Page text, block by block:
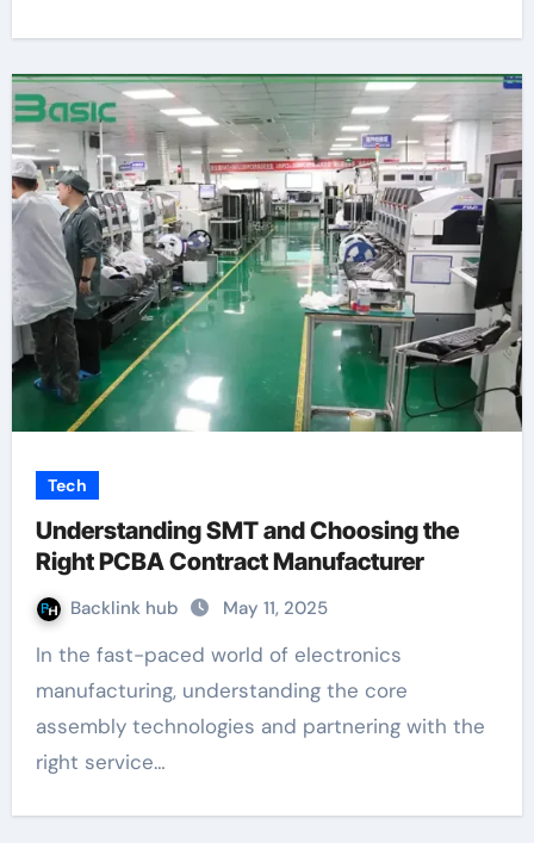
Tech
Understanding SMT and Choosing the
Right PCBA Contract Manufacturer
Backlink hub May 11, 2025
In the fast-paced world of electronics
manufacturing, understanding the core
assembly technologies and partnering with the
right service…